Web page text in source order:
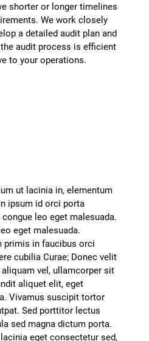
shorter or longer timelines
We work closely
a detailed audit plan and
audit process is efficient
to your operations.
ut lacinia in, elementum
ipsum id orci porta
leo eget malesuada.
eget malesuada.
primis in faucibus orci
cubilia Curae; Donec velit
vel, ullamcorper sit
aliquet elit, eget
Vivamus suscipit tortor
Sed porttitor lectus
sed magna dictum porta.
eget consectetur sed,